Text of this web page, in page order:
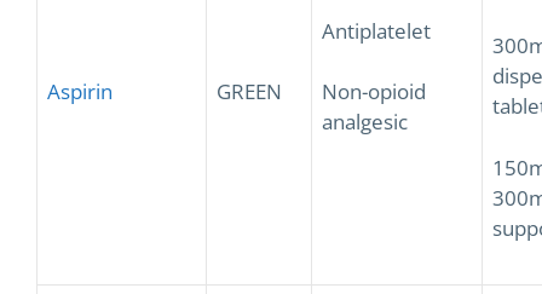
Aspirin GREEN
Antiplatelet
Non-opioid
analgesic